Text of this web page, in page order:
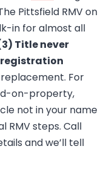
Pittsfield RMV on
in for almost all
Title never
registration
replacement. For
on-property,
not in your name
RMV steps. Call
and we’ll tell